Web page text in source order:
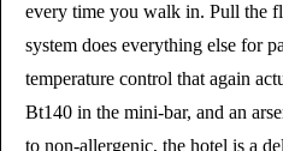
every time you walk in. Pull the
system does everything else for
temperature control that again
Bt140 in the mini-bar, and an
to non-allergenic, the hotel is a